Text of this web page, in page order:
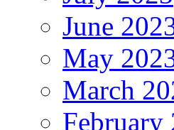
June
May
March
February